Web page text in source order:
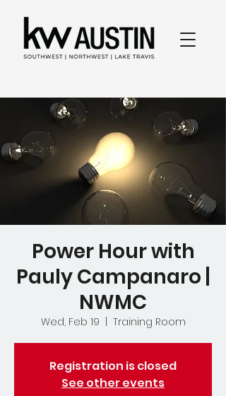
Power Hour with
Pauly Campanaro |
NWMC
Wed, Feb 19 Training Room
Registration is closed
See other events